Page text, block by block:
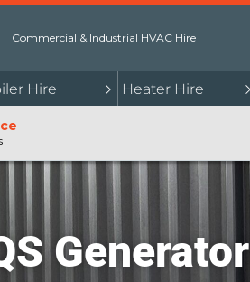
Commercial & Industrial HVAC Hire
Hire Heater Hire
Generator